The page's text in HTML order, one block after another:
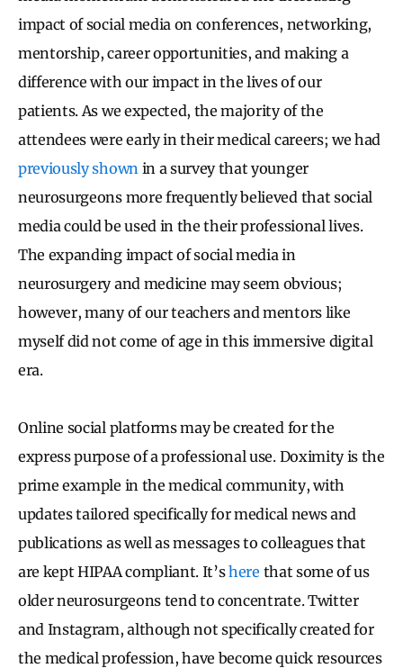
impact of social media on conferences, networking,
mentorship, career opportunities, and making a
difference with our impact in the lives of our
patients. As we expected, the majority of the
attendees were early in their medical careers; we had
previously shown in a survey that younger
neurosurgeons more frequently believed that social
media could be used in the their professional lives.
The expanding impact of social media in
neurosurgery and medicine may seem obvious;
however, many of our teachers and mentors like
myself did not come of age in this immersive digital
era.
Online social platforms may be created for the
express purpose of a professional use. Doximity is the
prime example in the medical community, with
updates tailored specifically for medical news and
publications as well as messages to colleagues that
are kept HIPAA compliant. It’shere that some of us
older neurosurgeons tend to concentrate. Twitter
and Instagram, although not specifically created for
the medical profession, have become quick resources